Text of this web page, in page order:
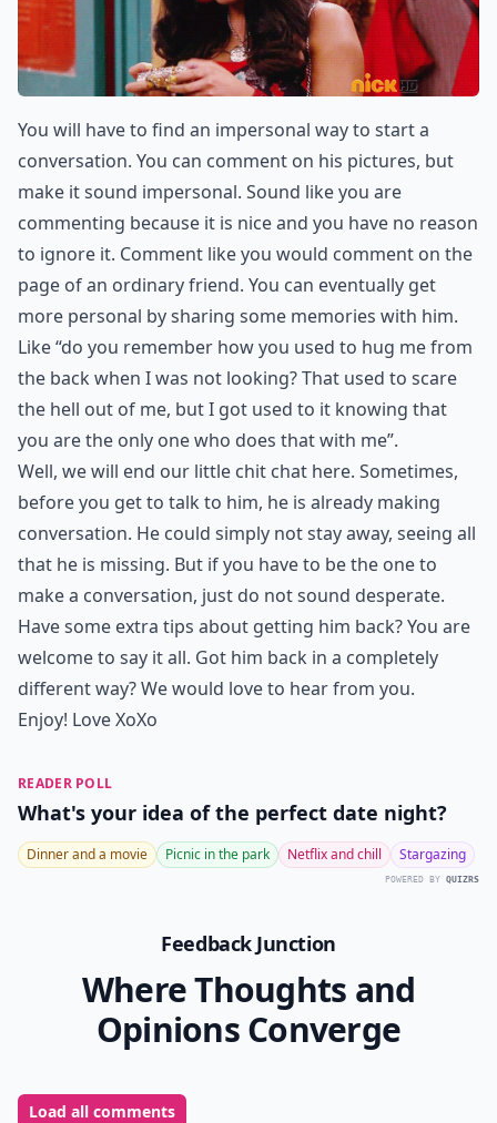
You will have to find an impersonal way to start a
conversation. You can comment on his pictures, but
make it sound impersonal. Sound like you are
commenting because it is nice and you have no reason
to ignore it. Comment like you would comment on the
page of an ordinary friend. You can eventually get
more personal by sharing some memories with him.
Like “do you remember how you used to hug me from
the back when I was not looking? That used to scare
the hell out of me, but I got used to it knowing that
you are the only one who does that with me”.
Well, we will end our little chit chat here. Sometimes,
before you get to talk to him, he is already making
conversation. He could simply not stay away, seeing all
that he is missing. But if you have to be the one to
make a conversation, just do not sound desperate.
Have some extra tips about getting him back? You are
welcome to say it all. Got him back in a completely
different way? We would love to hear from you.
Enjoy! Love XoXo
READER POLL
What's your idea of the perfect date night?
Dinner and a movie Picnic in the park Netflix and chill Stargazing
POWERED BY QUIZRS
Feedback Junction
Where Thoughts and
Opinions Converge
Load all comments